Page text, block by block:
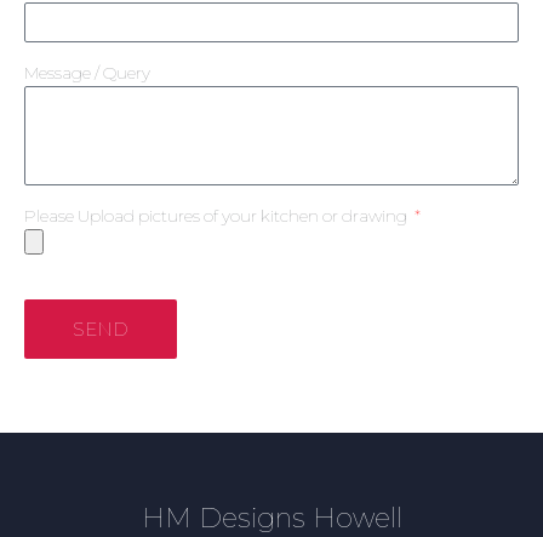
Message / Query
Please Upload pictures of your kitchen or drawing
SEND
HM Designs Howell